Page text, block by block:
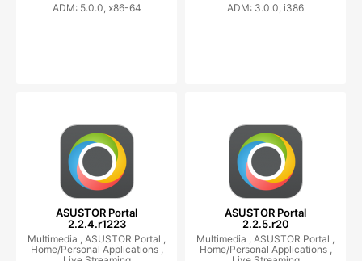
ADM: 5.0.0, x86-64
ADM: 3.0.0, i386
ASUSTOR Portal
2.2.4.r1223
Multimedia , ASUSTOR Portal ,
Home/Personal Applications ,
ASUSTOR Portal
2.2.5.r20
Multimedia , ASUSTOR Portal ,
Home/Personal Applications ,